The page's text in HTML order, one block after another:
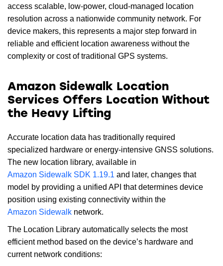
access scalable, low-power, cloud-managed location
resolution across a nationwide community network. For
device makers, this represents a major step forward in
reliable and efficient location awareness without the
complexity or cost of traditional GPS systems.
Amazon Sidewalk Location
Services Offers Location Without
the Heavy Lifting
Accurate location data has traditionally required
specialized hardware or energy-intensive GNSS solutions.
The new location library, available in
Amazon Sidewalk SDK 1.19.1 and later, changes that
model by providing a unified API that determines device
position using existing connectivity within the
Amazon Sidewalk network.
The Location Library automatically selects the most
efficient method based on the device’s hardware and
current network conditions: